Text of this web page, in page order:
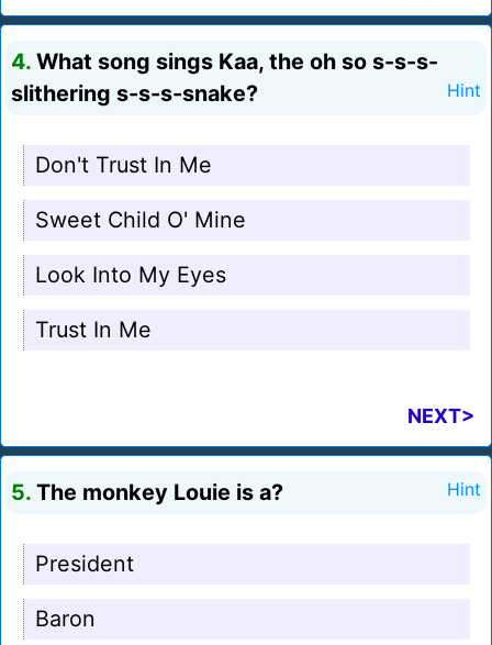
4. What song sings Kaa, the oh so s-s-s-
slithering s-s-s-snake?
Hint
Don't Trust In Me
Sweet Child O' Mine
Look Into My Eyes
Trust In Me
NEXT>
5. The monkey Louie is a? Hint
President
Baron